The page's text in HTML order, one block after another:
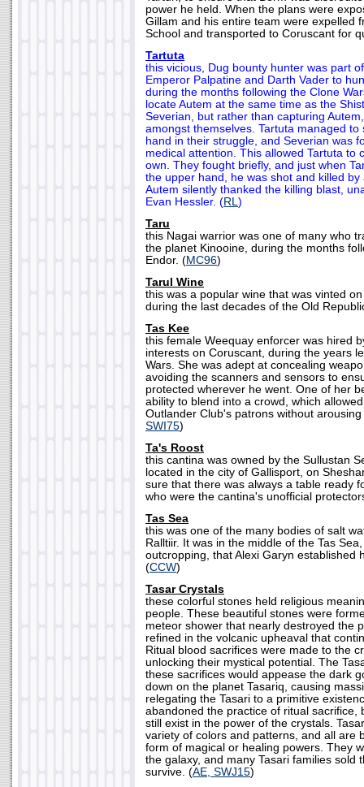
power he held. When the plans were
Gillam and his entire team were expelled
School and transported to Coruscant for
Tartuta
this vicious, Dug bounty hunter was part
Emperor Palpatine and Darth Vader to
during the months following the Clone
locate Autem at the same time as the
Severian, but rather than capturing
amongst themselves. Tartuta managed to
hand in their struggle, and Severian was
medical attention. This allowed Tartuta to
own. They fought briefly, and just when
the upper hand, he was shot and killed by
Autem silently thanked the killing blast,
Evan Hessler. (RL)
Taru
this Nagai warrior was one of many who
the planet Kinooine, during the months
Endor. (MC96)
Tarul Wine
this was a popular wine that was vinted
during the last decades of the Old
Tas Kee
this female Weequay enforcer was hired
interests on Coruscant, during the years
Wars. She was adept at concealing
avoiding the scanners and sensors to
protected wherever he went. One of her
ability to blend into a crowd, which
Outlander Club's patrons without
SWI75)
Ta's Roost
this cantina was owned by the Sullustan
located in the city of Gallisport, on
sure that there was always a table ready
who were the cantina's unofficial
Tas Sea
this was one of the many bodies of salt
Ralltiir. It was in the middle of the Tas
outcropping, that Alexi Garyn established
(CCW)
Tasar Crystals
these colorful stones held religious
people. These beautiful stones were
meteor shower that nearly destroyed the
refined in the volcanic upheaval that
Ritual blood sacrifices were made to the
unlocking their mystical potential. The
these sacrifices would appease the dark
down on the planet Tasariq, causing
relegating the Tasari to a primitive
abandoned the practice of ritual sacrifice,
still exist in the power of the crystals.
variety of colors and patterns, and all are
form of magical or healing powers. They
the galaxy, and many Tasari families sold
survive. (AE, SWJ15)